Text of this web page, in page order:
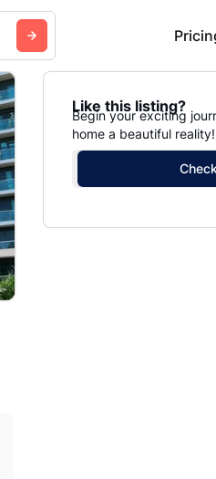
Like this listing?
Begin your exciting
home a beautiful reality!